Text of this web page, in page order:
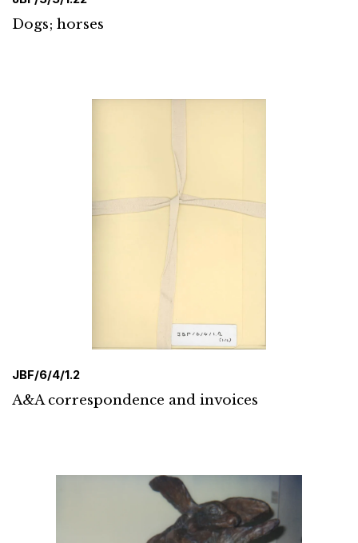
Dogs; horses
JBF/6/4/1.2
A&A correspondence and invoices